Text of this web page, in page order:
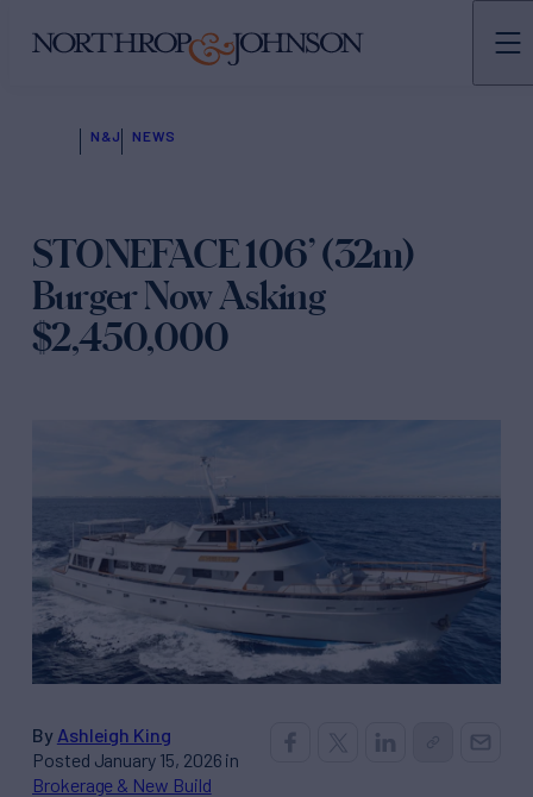
N&J NEWS
STONEFACE 106’ (32m)
Burger Now Asking
$2,450,000
By Ashleigh King
Posted January 15, 2026 in
Brokerage & New Build